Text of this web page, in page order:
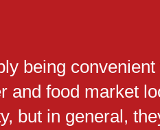
being
and food market
but in general,